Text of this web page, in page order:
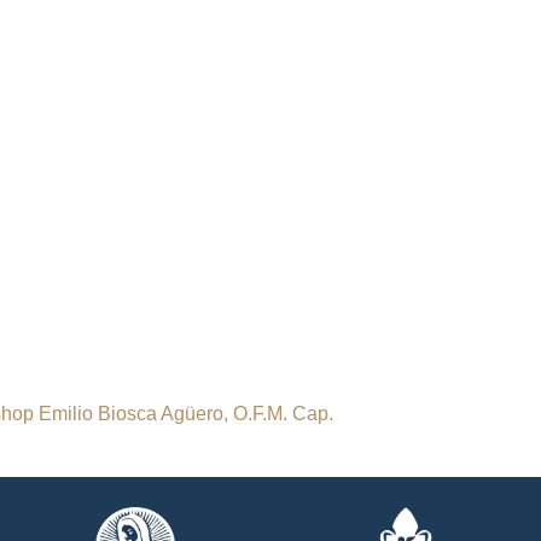
Emilio Biosca Agüero, O.F.M. Cap.